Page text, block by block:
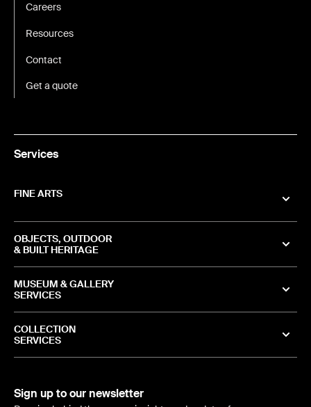
Careers
Resources
Contact
Get a quote
Services
FINE ARTS
OBJECTS, OUTDOOR
& BUILT HERITAGE
MUSEUM & GALLERY
SERVICES
COLLECTION
SERVICES
Sign up to our newsletter